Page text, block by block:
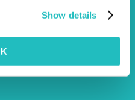
Show details